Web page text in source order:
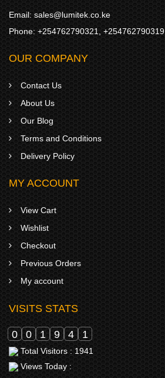
Email: sales@lumitek.co.ke
Phone: +254762790321, +254762790319
OUR COMPANY
Contact Us
About Us
Our Blog
Terms and Conditions
Delivery Policy
MY ACCOUNT
View Cart
Wishlist
Checkout
Previous Orders
My account
VISITS STATS
0 0 1 9 4 1
Total Visitors : 1941
Views Today :